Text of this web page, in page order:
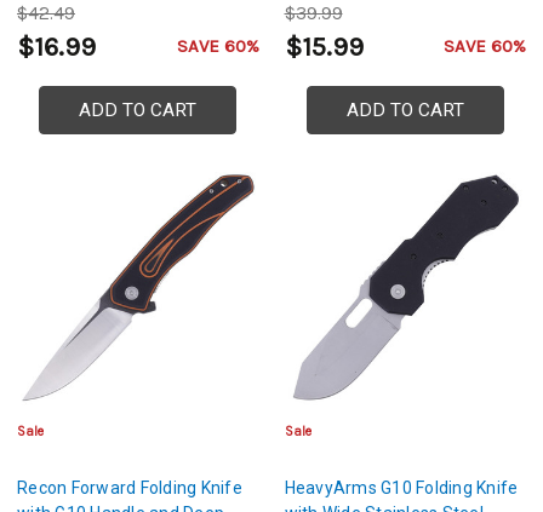
$42.49
$16.99 SAVE 60%
ADD TO CART
$39.99
$15.99 SAVE 60%
ADD TO CART
Sale
Recon Forward Folding Knife
Sale
HeavyArms G10 Folding Knife